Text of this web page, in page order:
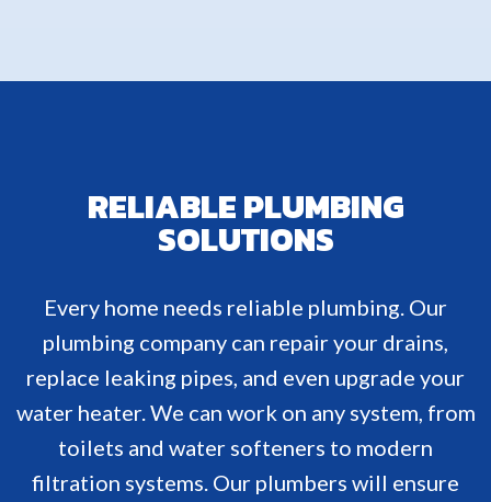
RELIABLE PLUMBING
SOLUTIONS
Every home needs reliable plumbing. Our
plumbing company can repair your drains,
replace leaking pipes, and even upgrade your
water heater. We can work on any system, from
toilets and water softeners to modern
filtration systems. Our plumbers will ensure